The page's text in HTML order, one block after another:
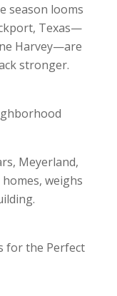
season looms
Texas—
Harvey—are
stronger.
Meyerland,
weighs
for the Perfect